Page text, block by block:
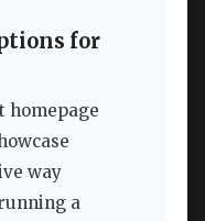
for
homepage
way
a